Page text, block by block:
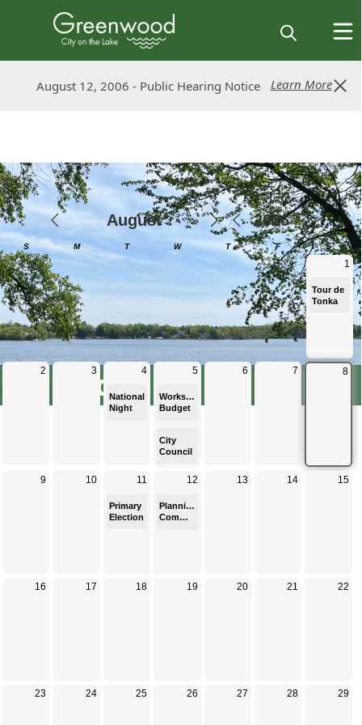
August 12, 2006 - Public Hearing Notice Learn More
August 12, 2006 - Public Hearing Notice Learn More
Calendar
Calendar